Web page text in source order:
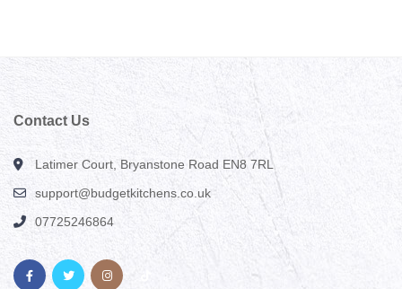
Contact Us
Latimer Court, Bryanstone Road EN8 7RL
support@budgetkitchens.co.uk
07725246864